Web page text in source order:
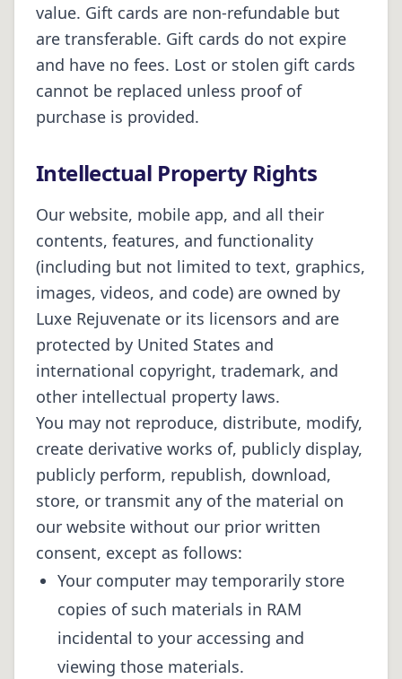
value. Gift cards are non-refundable but
are transferable. Gift cards do not expire
and have no fees. Lost or stolen gift cards
cannot be replaced unless proof of
purchase is provided.
Intellectual Property Rights
Our website, mobile app, and all their
contents, features, and functionality
(including but not limited to text, graphics,
images, videos, and code) are owned by
Luxe Rejuvenate or its licensors and are
protected by United States and
international copyright, trademark, and
other intellectual property laws.
You may not reproduce, distribute, modify,
create derivative works of, publicly display,
publicly perform, republish, download,
store, or transmit any of the material on
our website without our prior written
consent, except as follows:
Your computer may temporarily store
copies of such materials in RAM
incidental to your accessing and
viewing those materials.